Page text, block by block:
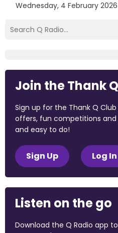
Wednesday, 4 February 2026
Join the Thank
Sign up for the Thank Q
offers, fun competitions
and easy to do!
Sign Up Log In
Listen on the go
Download the Q Radio app